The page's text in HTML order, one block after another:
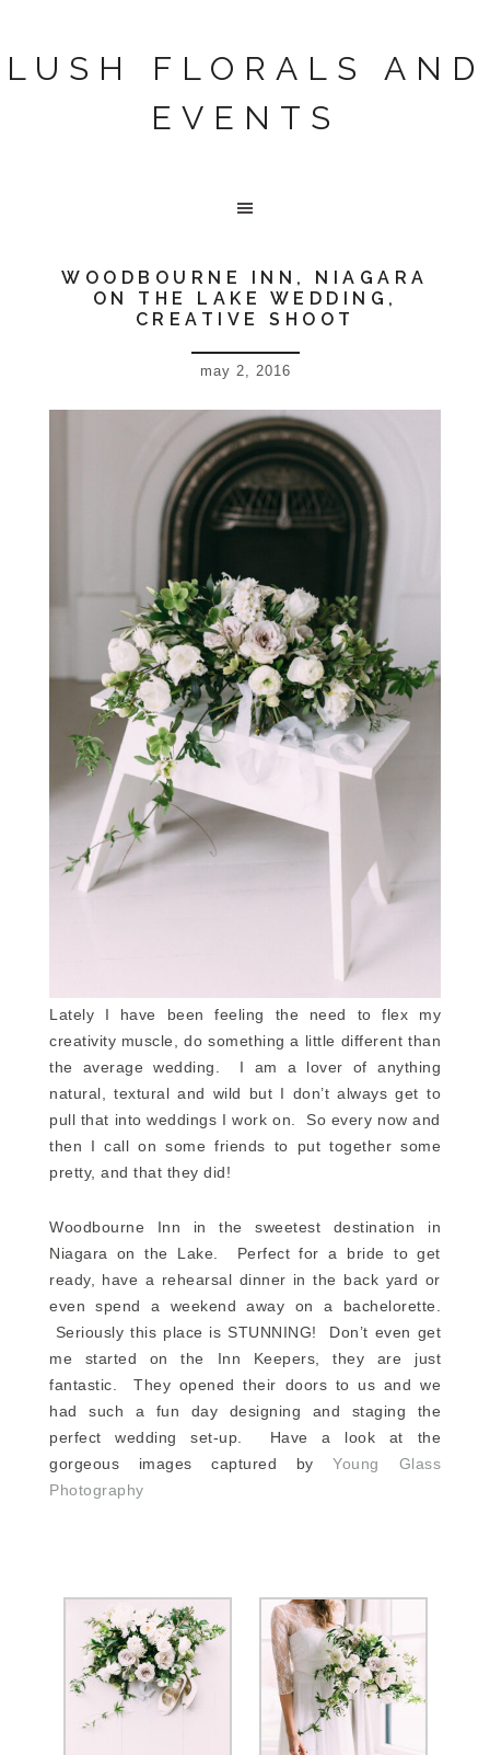
LUSH FLORALS AND
EVENTS
WOODBOURNE INN, NIAGARA
ON THE LAKE WEDDING,
CREATIVE SHOOT
may 2, 2016
Lately I have been feeling the need to flex my
creativity muscle, do something a little different than
the average wedding. I am a lover of anything
natural, textural and wild but I don’t always get to
pull that into weddings I work on. So every now and
then I call on some friends to put together some
pretty, and that they did!
Woodbourne Inn in the sweetest destination in
Niagara on the Lake. Perfect for a bride to get
ready, have a rehearsal dinner in the back yard or
even spend a weekend away on a bachelorette.
Seriously this place is STUNNING! Don’t even get
me started on the Inn Keepers, they are just
fantastic. They opened their doors to us and we
had such a fun day designing and staging the
perfect wedding set-up. Have a look at the
gorgeous images captured byYoung Glass
Photography